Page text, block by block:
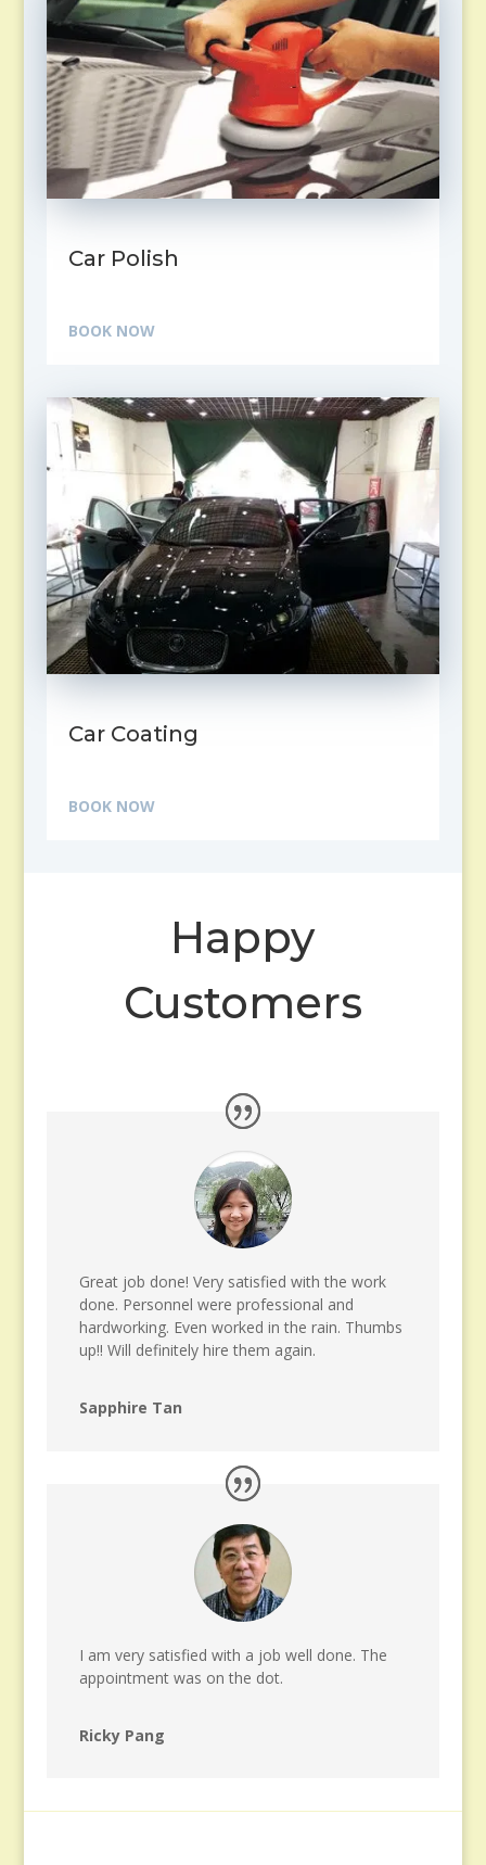
Car Polish
BOOK NOW
Car Coating
BOOK NOW
Happy
Customers
Great job done! Very satisfied with the work
done. Personnel were professional and
hardworking. Even worked in the rain. Thumbs
up!! Will definitely hire them again.
Sapphire Tan
I am very satisfied with a job well done. The
appointment was on the dot.
Ricky Pang